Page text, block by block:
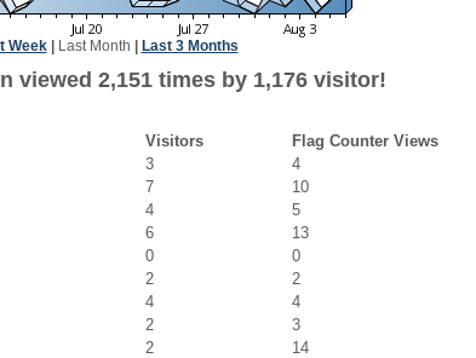
Week| Last Month Last 3 Months
viewed 2,151 times by 1,176 visitor!
Visitors
Flag Counter Views
3
4
7
10
4
5
6
13
0
0
2
2
4
4
2
3
2
14